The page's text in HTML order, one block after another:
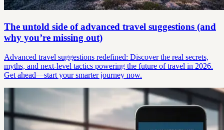
The untold side of advanced travel suggestions (and
why you’re missing out)
Advanced travel suggestions redefined: Discover the real secrets,
myths, and next-level tactics powering the future of travel in 2026.
Get ahead—start your smarter journey now.